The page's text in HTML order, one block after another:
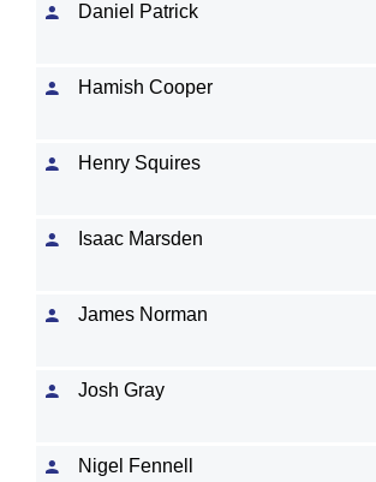
Daniel Patrick
Hamish Cooper
Henry Squires
Isaac Marsden
James Norman
Josh Gray
Nigel Fennell